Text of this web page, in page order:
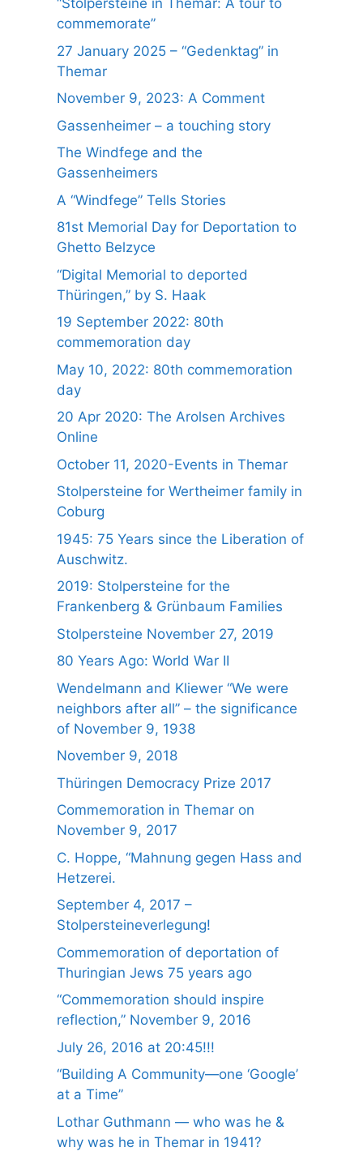
“Stolpersteine in Themar: A tour to
commemorate”
27 January 2025 – “Gedenktag” in
Themar
November 9, 2023: A Comment
Gassenheimer – a touching story
The Windfege and the
Gassenheimers
A “Windfege” Tells Stories
81st Memorial Day for Deportation to
Ghetto Belzyce
“Digital Memorial to deported
Thüringen,” by S. Haak
19 September 2022: 80th
commemoration day
May 10, 2022: 80th commemoration
day
20 Apr 2020: The Arolsen Archives
Online
October 11, 2020-Events in Themar
Stolpersteine for Wertheimer family in
Coburg
1945: 75 Years since the Liberation of
Auschwitz.
2019: Stolpersteine for the
Frankenberg & Grünbaum Families
Stolpersteine November 27, 2019
80 Years Ago: World War II
Wendelmann and Kliewer “We were
neighbors after all” – the significance
of November 9, 1938
November 9, 2018
Thüringen Democracy Prize 2017
Commemoration in Themar on
November 9, 2017
C. Hoppe, “Mahnung gegen Hass and
Hetzerei.
September 4, 2017 –
Stolpersteineverlegung!
Commemoration of deportation of
Thuringian Jews 75 years ago
“Commemoration should inspire
reflection,” November 9, 2016
July 26, 2016 at 20:45!!!
“Building A Community—one ‘Google’
at a Time”
Lothar Guthmann — who was he &
why was he in Themar in 1941?